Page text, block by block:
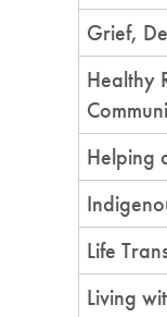
Grief,
Healthy
Helping
Life
Living